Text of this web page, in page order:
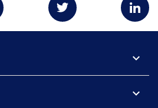
expand_more
expand_more